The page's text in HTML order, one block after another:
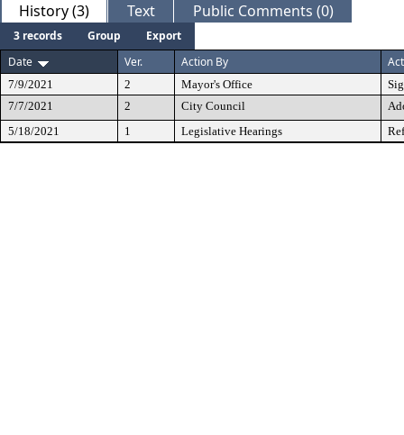
History (3) Text Public Comments (0)
3 records Group
Export
Date
Ver. Action By
7/9/2021 2 Mayor's Office
7/7/2021
2 City Council
5/18/2021
1 Legislative Hearings